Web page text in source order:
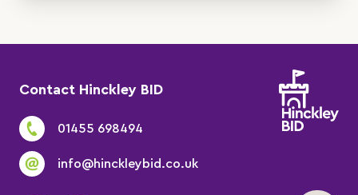
Contact Hinckley BID
01455 698494
info@hinckleybid.co.uk